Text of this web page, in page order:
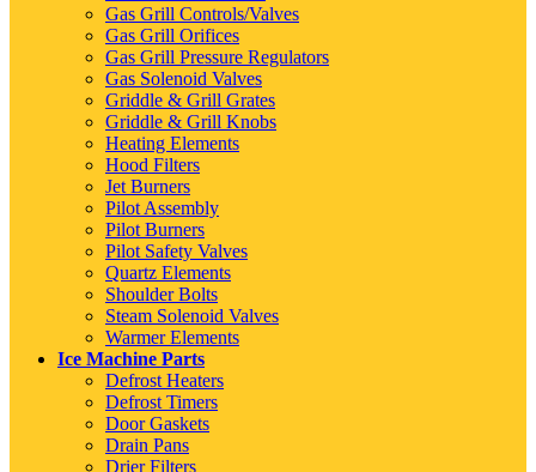
Gas Grill Controls/Valves
Gas Grill Orifices
Gas Grill Pressure Regulators
Gas Solenoid Valves
Griddle & Grill Grates
Griddle & Grill Knobs
Heating Elements
Hood Filters
Jet Burners
Pilot Assembly
Pilot Burners
Pilot Safety Valves
Quartz Elements
Shoulder Bolts
Steam Solenoid Valves
Warmer Elements
Ice Machine Parts
Defrost Heaters
Defrost Timers
Door Gaskets
Drain Pans
Drier Filters